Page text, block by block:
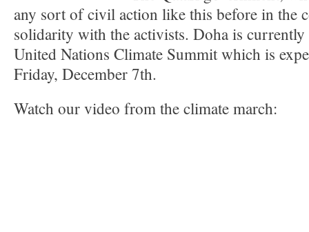
any sort of civil action like this before in the
solidarity with the activists. Doha is
United Nations Climate Summit which is
Friday, December 7th.
Watch our video from the climate march: